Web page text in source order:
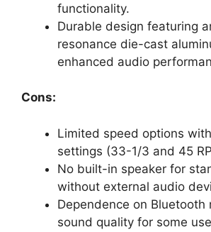
functionality.
Durable design featuring
resonance die-cast
enhanced audio
Cons:
Limited speed options
settings (33-1/3 and 45
No built-in speaker for
without external audio
Dependence on Bluetooth
sound quality for some